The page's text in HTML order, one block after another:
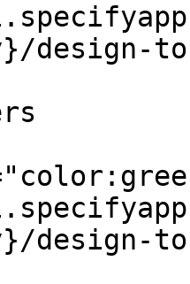
design-
design-